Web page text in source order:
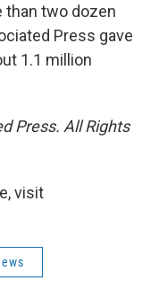
than two dozen
Press gave
1.1 million
Press. All Rights
visit